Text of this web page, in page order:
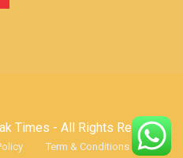
Times - All Rights Reserved
Term & Conditions